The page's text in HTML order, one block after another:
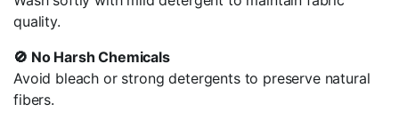
quality.
🚫 No Harsh Chemicals
Avoid bleach or strong detergents to preserve natural
fibers.